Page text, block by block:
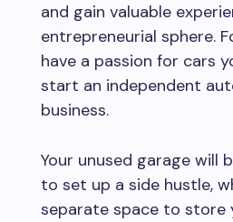
and gain valuable
entrepreneurial sphere.
have a passion for cars
start an independent
business.
Your unused garage will
to set up a side hustle,
separate space to store